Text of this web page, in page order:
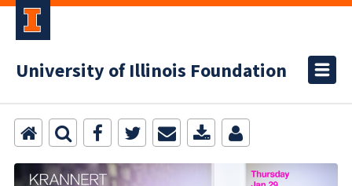
University of Illinois Foundation